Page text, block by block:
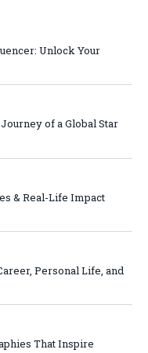
Unlock Your
of a Global Star
& Real-Life Impact
Personal Life, and
That Inspire